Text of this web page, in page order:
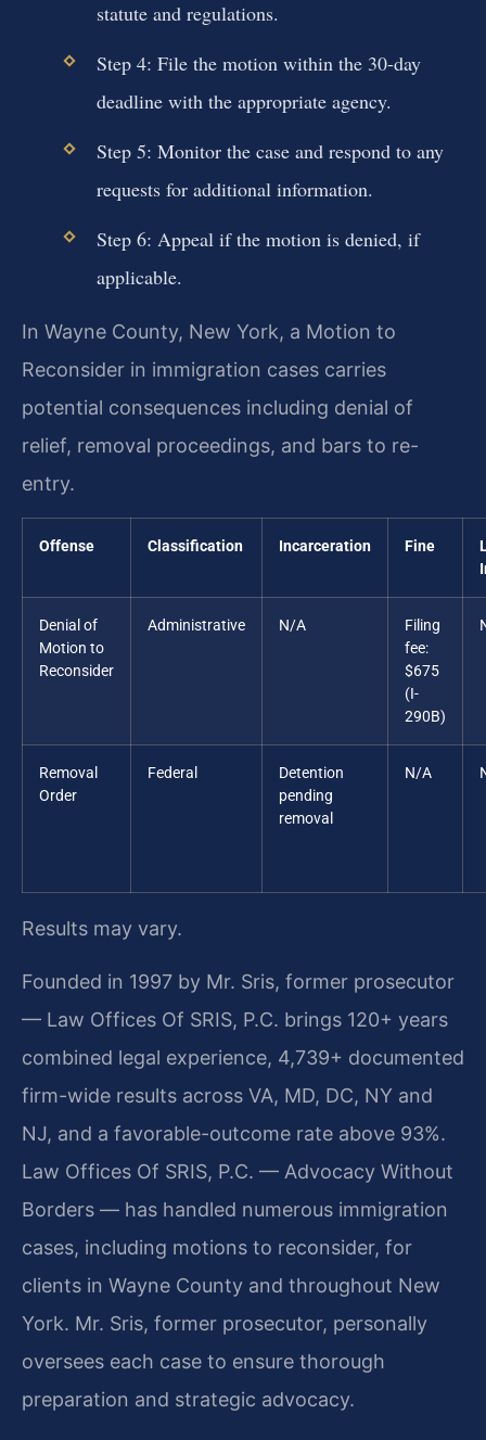
statute and regulations.
Step 4: File the motion within the 30-day
deadline with the appropriate agency.
Step 5: Monitor the case and respond to any
requests for additional information.
Step 6: Appeal if the motion is denied, if
applicable.
In Wayne County, New York, a Motion to
Reconsider in immigration cases carries
potential consequences including denial of
relief, removal proceedings, and bars to re-
entry.
Offense Classification Incarceration Fine
Denial of
Motion to
Reconsider
Administrative N/A
Filing
fee:
$675
(I-
290B)
Removal
Order
Federal
Detention
pending
removal
N/A
Results may vary.
Founded in 1997 by Mr. Sris, former prosecutor
— Law Offices Of SRIS, P.C. brings 120+ years
combined legal experience, 4,739+ documented
firm-wide results across VA, MD, DC, NY and
NJ, and a favorable-outcome rate above 93%.
Law Offices Of SRIS, P.C. — Advocacy Without
Borders — has handled numerous immigration
cases, including motions to reconsider, for
clients in Wayne County and throughout New
York. Mr. Sris, former prosecutor, personally
oversees each case to ensure thorough
preparation and strategic advocacy.